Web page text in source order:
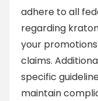
adhere to all
regarding
your
claims.
specific
maintain